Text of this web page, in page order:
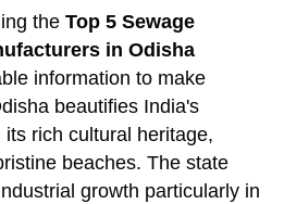
the Top 5 Sewage
in Odisha
information to make
beautifies India's
rich cultural heritage,
beaches. The state
growth particularly in